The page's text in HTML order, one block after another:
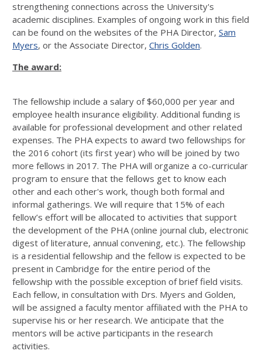
strengthening connections across the University's
academic disciplines. Examples of ongoing work in this field
can be found on the websites of the PHA Director, Sam
Myers, or the Associate Director, Chris Golden.
The award:
The fellowship include a salary of $60,000 per year and
employee health insurance eligibility. Additional funding is
available for professional development and other related
expenses. The PHA expects to award two fellowships for
the 2016 cohort (its first year) who will be joined by two
more fellows in 2017. The PHA will organize a co-curricular
program to ensure that the fellows get to know each
other and each other's work, though both formal and
informal gatherings. We will require that 15% of each
fellow’s effort will be allocated to activities that support
the development of the PHA (online journal club, electronic
digest of literature, annual convening, etc.). The fellowship
is a residential fellowship and the fellow is expected to be
present in Cambridge for the entire period of the
fellowship with the possible exception of brief field visits.
Each fellow, in consultation with Drs. Myers and Golden,
will be assigned a faculty mentor affiliated with the PHA to
supervise his or her research. We anticipate that the
mentors will be active participants in the research
activities.